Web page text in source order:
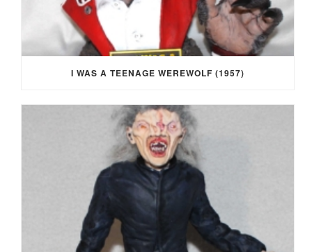
I WAS A TEENAGE WEREWOLF (1957)